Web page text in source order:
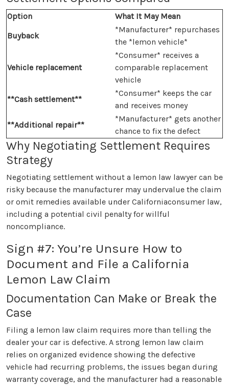
Option
What It May Mean
Buyback
*Manufacturer* repurchases
the *lemon vehicle*
Vehicle replacement
*Consumer* receives a
comparable replacement
vehicle
**Cash settlement**
*Consumer* keeps the car
and receives money
**Additional repair**
*Manufacturer* gets another
chance to fix the defect
Why Negotiating Settlement Requires
Strategy
Negotiating settlement without a lemon law lawyer can be
risky because the manufacturer may undervalue the claim
or omit remedies available under Californiaconsumer law,
including a potential civil penalty for willful
noncompliance.
Sign #7: You’re Unsure How to
Document and File a California
Lemon Law Claim
Documentation Can Make or Break the
Case
Filing a lemon law claim requires more than telling the
dealer your car is defective. A strong lemon law claim
relies on organized evidence showing the defective
vehicle had recurring problems, the issues began during
warranty coverage, and the manufacturer had a reasonable